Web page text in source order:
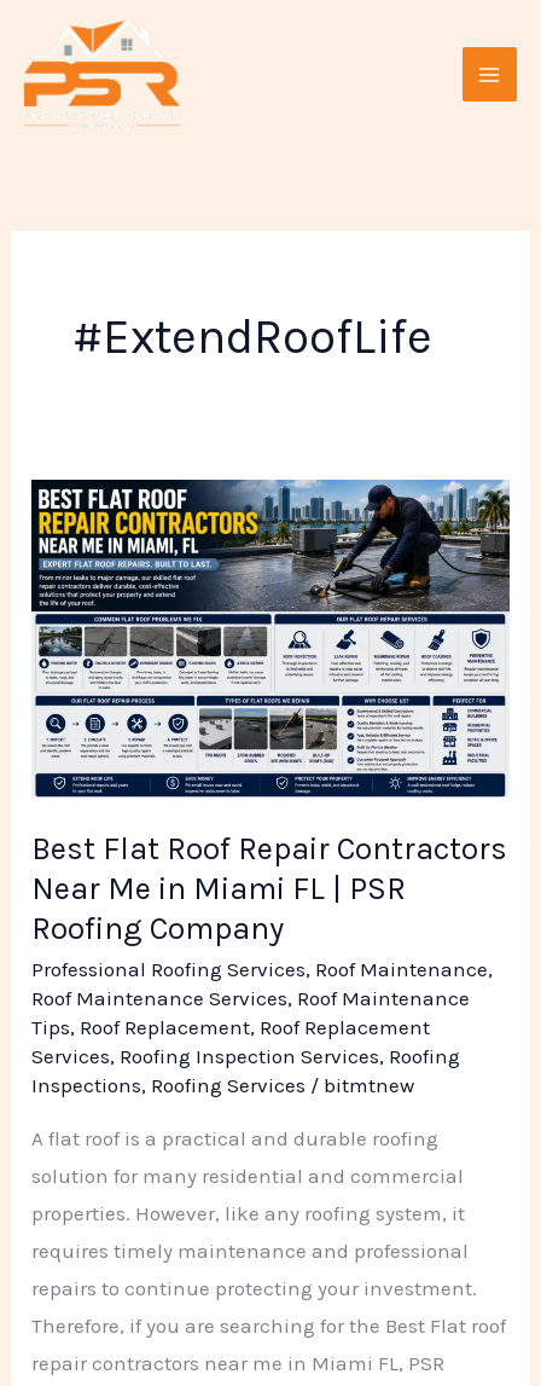
content
#ExtendRoofLife
Best Flat Roof Repair Contractors
Near Me in Miami FL | PSR
Roofing Company
Professional Roofing Services, Roof Maintenance,
Roof Maintenance Services, Roof Maintenance
Tips, Roof Replacement, Roof Replacement
Services, Roofing Inspection Services, Roofing
Inspections, Roofing Services / bitmtnew
A flat roof is a practical and durable roofing
solution for many residential and commercial
properties. However, like any roofing system, it
requires timely maintenance and professional
repairs to continue protecting your investment.
Therefore, if you are searching for the Best Flat roof
repair contractors near me in Miami FL, PSR
Best
Flat
Roof
Repair
Contractors
Near
Me
in
Miami
FL
Roofing
Company